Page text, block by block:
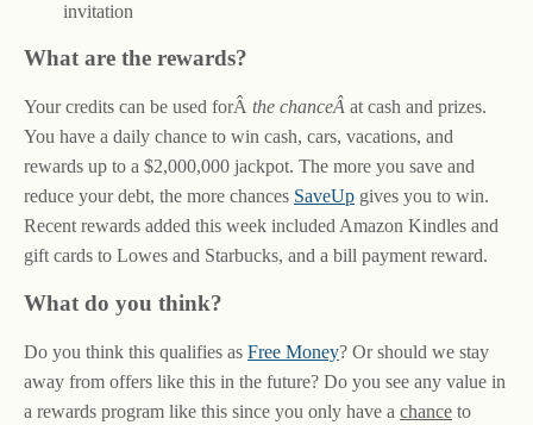
invitation
What are the rewards?
Your credits can be used forÂ the chanceÂ at cash and prizes.
You have a daily chance to win cash, cars, vacations, and
rewards up to a $2,000,000 jackpot. The more you save and
reduce your debt, the more chances SaveUp gives you to win.
Recent rewards added this week included Amazon Kindles and
gift cards to Lowes and Starbucks, and a bill payment reward.
What do you think?
Do you think this qualifies as Free Money? Or should we stay
away from offers like this in the future? Do you see any value in
a rewards program like this since you only have a chance to